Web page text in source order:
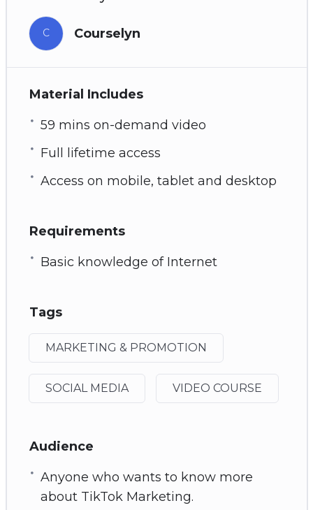
C Courselyn
Material Includes
59 mins on-demand video
Full lifetime access
Access on mobile, tablet and desktop
Requirements
Basic knowledge of Internet
Tags
MARKETING & PROMOTION
SOCIAL MEDIA VIDEO COURSE
Audience
Anyone who wants to know more
about TikTok Marketing.